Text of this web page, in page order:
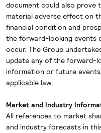
document could also prove
material adverse effect on
financial condition and
the forward-looking events
occur. The Group
update any of the forward-
information or future
applicable law.
Market and Industry
All references to market
and industry forecasts in